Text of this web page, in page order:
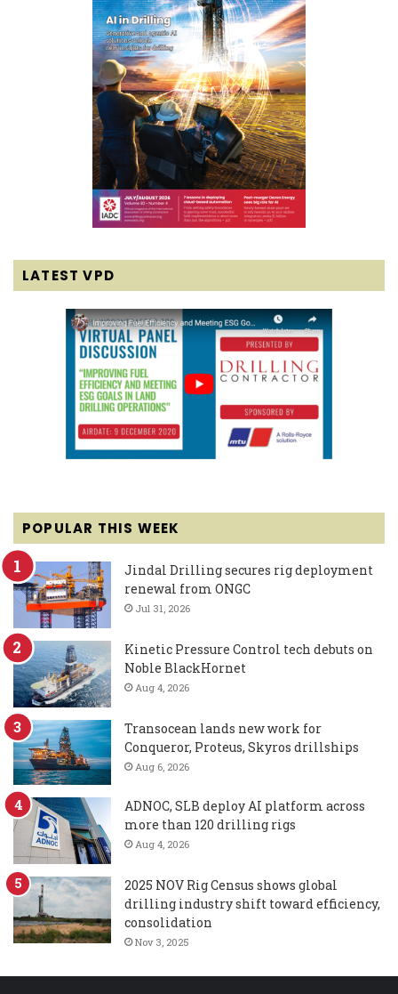
LATEST VPD
POPULAR THIS WEEK
Jindal Drilling secures rig deployment
renewal from ONGC
Jul 31, 2026
Kinetic Pressure Control tech debuts on
Noble BlackHornet
Aug 4, 2026
Transocean lands new work for
Conqueror, Proteus, Skyros drillships
Aug 6, 2026
ADNOC, SLB deploy AI platform across
more than 120 drilling rigs
Aug 4, 2026
2025 NOV Rig Census shows global
drilling industry shift toward efficiency,
consolidation
Nov 3, 2025